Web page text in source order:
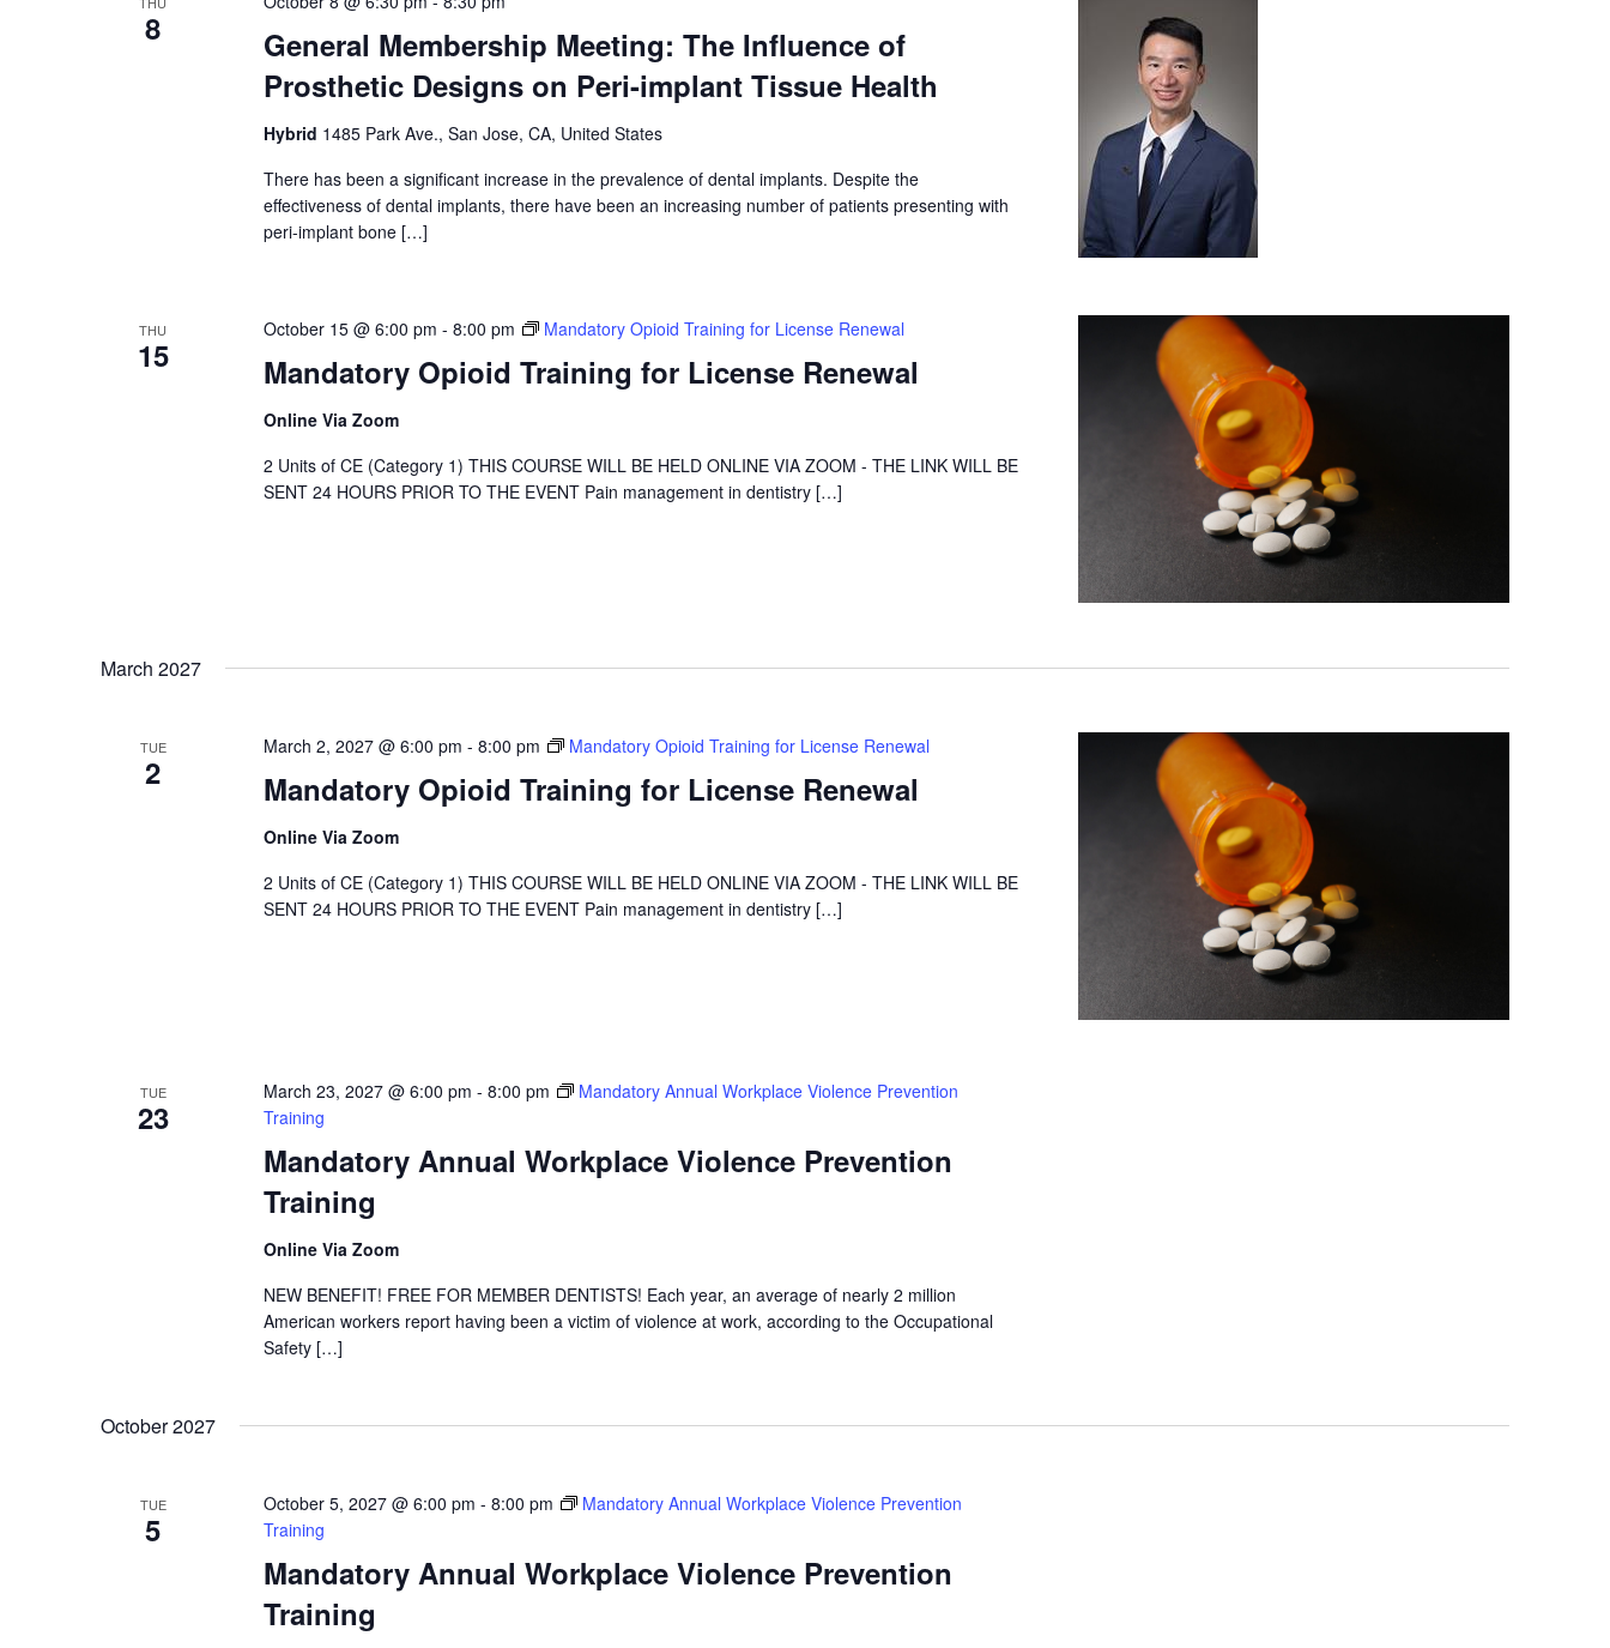
8
General Membership Meeting: The Influence of
Prosthetic Designs on Peri-implant Tissue Health
Hybrid 1485 Park Ave., San Jose, CA, United States
There has been a significant increase in the prevalence of dental implants. Despite the
effectiveness of dental implants, there have been an increasing number of patients presenting with
peri-implant bone […]
THU
15 Mandatory Opioid Training for License Renewal
October 15 @ 6:00 pm - 8:00 pm Mandatory Opioid Training for License Renewal
Online Via Zoom
2 Units of CE (Category 1) THIS COURSE WILL BE HELD ONLINE VIA ZOOM - THE LINK WILL BE
SENT 24 HOURS PRIOR TO THE EVENT Pain management in dentistry […]
March 2027
TUE
2 Mandatory Opioid Training for License Renewal
March 2, 2027 @ 6:00 pm - 8:00 pm Mandatory Opioid Training for License Renewal
Online Via Zoom
2 Units of CE (Category 1) THIS COURSE WILL BE HELD ONLINE VIA ZOOM - THE LINK WILL BE
SENT 24 HOURS PRIOR TO THE EVENT Pain management in dentistry […]
TUE
23
Mandatory Annual Workplace Violence Prevention
Training
March 23, 2027 @ 6:00 pm - 8:00 pm
Mandatory Annual Workplace Violence Prevention
Training
Online Via Zoom
NEW BENEFIT! FREE FOR MEMBER DENTISTS! Each year, an average of nearly 2 million
American workers report having been a victim of violence at work, according to the Occupational
Safety […]
October 2027
TUE
5
Mandatory Annual Workplace Violence Prevention
Training
October 5, 2027 @ 6:00 pm - 8:00 pm
Mandatory Annual Workplace Violence Prevention
Training